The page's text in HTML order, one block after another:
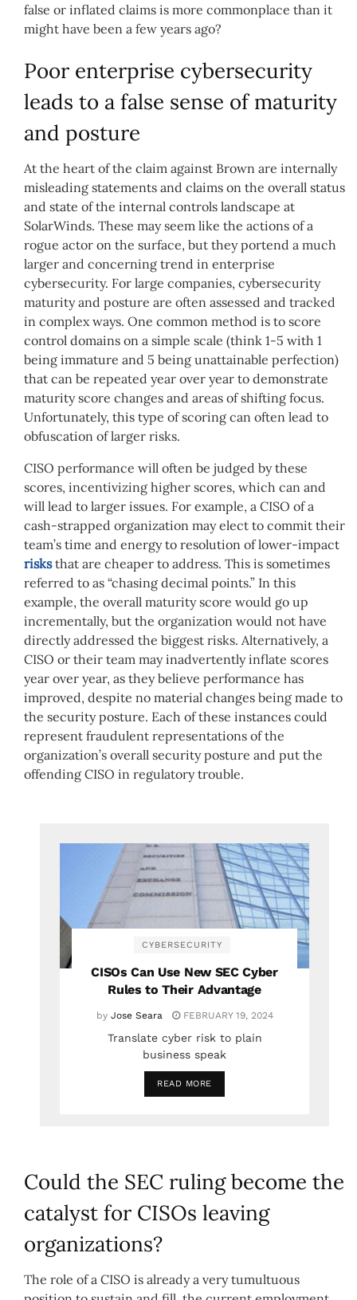
false or inflated claims is more commonplace than it
might have been a few years ago?
Poor enterprise cybersecurity
leads to a false sense of maturity
and posture
At the heart of the claim against Brown are internally
misleading statements and claims on the overall status
and state of the internal controls landscape at
SolarWinds. These may seem like the actions of a
rogue actor on the surface, but they portend a much
larger and concerning trend in enterprise
cybersecurity. For large companies, cybersecurity
maturity and posture are often assessed and tracked
in complex ways. One common method is to score
control domains on a simple scale (think 1-5 with 1
being immature and 5 being unattainable perfection)
that can be repeated year over year to demonstrate
maturity score changes and areas of shifting focus.
Unfortunately, this type of scoring can often lead to
obfuscation of larger risks.
CISO performance will often be judged by these
scores, incentivizing higher scores, which can and
will lead to larger issues. For example, a CISO of a
cash-strapped organization may elect to commit their
team’s time and energy to resolution of lower-impact
risksthat are cheaper to address. This is sometimes
referred to as “chasing decimal points.” In this
example, the overall maturity score would go up
incrementally, but the organization would not have
directly addressed the biggest risks. Alternatively, a
CISO or their team may inadvertently inflate scores
year over year, as they believe performance has
improved, despite no material changes being made to
the security posture. Each of these instances could
represent fraudulent representations of the
organization’s overall security posture and put the
offending CISO in regulatory trouble.
CYBERSECURITY
CISOs Can Use New SEC Cyber
Rules to Their Advantage
by Jose Seara FEBRUARY 19, 2024
Translate cyber risk to plain
business speak
READ MORE
Could the SEC ruling become the
catalyst for CISOs leaving
organizations?
The role of a CISO is already a very tumultuous